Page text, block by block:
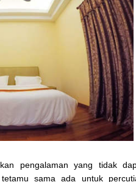
pengalaman yang tidak
sama ada untuk